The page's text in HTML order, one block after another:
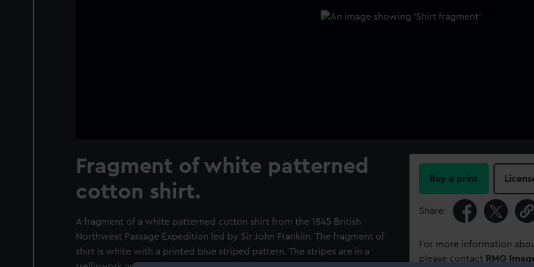
Fragment of white patterned
cotton shirt.
A fragment of a white patterned cotton shirt from the 1845 British
Northwest Passage Expedition led by Sir John Franklin. The fragment of
shirt is white with a printed blue striped pattern. The stripes are in a
Buy a print
Share:
For more information
please contact RMG